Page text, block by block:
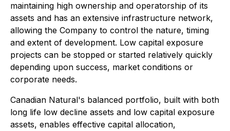
maintaining high ownership and operatorship of its
assets and has an extensive infrastructure network,
allowing the Company to control the nature, timing
and extent of development. Low capital exposure
projects can be stopped or started relatively quickly
depending upon success, market conditions or
corporate needs.
Canadian Natural's balanced portfolio, built with both
long life low decline assets and low capital exposure
assets, enables effective capital allocation,